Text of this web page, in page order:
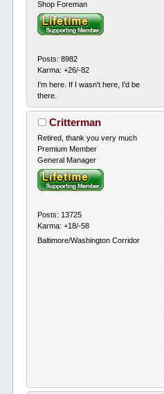
Shop Foreman
Posts: 8982
Karma: +26/-82
I'm here. If I wasn't here, I'd be
there.
Critterman
Retired, thank you very much
Premium Member
General Manager
Posts: 13725
Karma: +18/-58
Baltimore/Washington Corridor